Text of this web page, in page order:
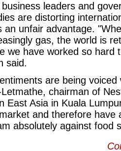
leaders and
are distorting
an unfair advantage.
gas, the world is
we have worked so hard
said.
are being
chairman of
East Asia in Kuala
and therefore have
absolutely against food